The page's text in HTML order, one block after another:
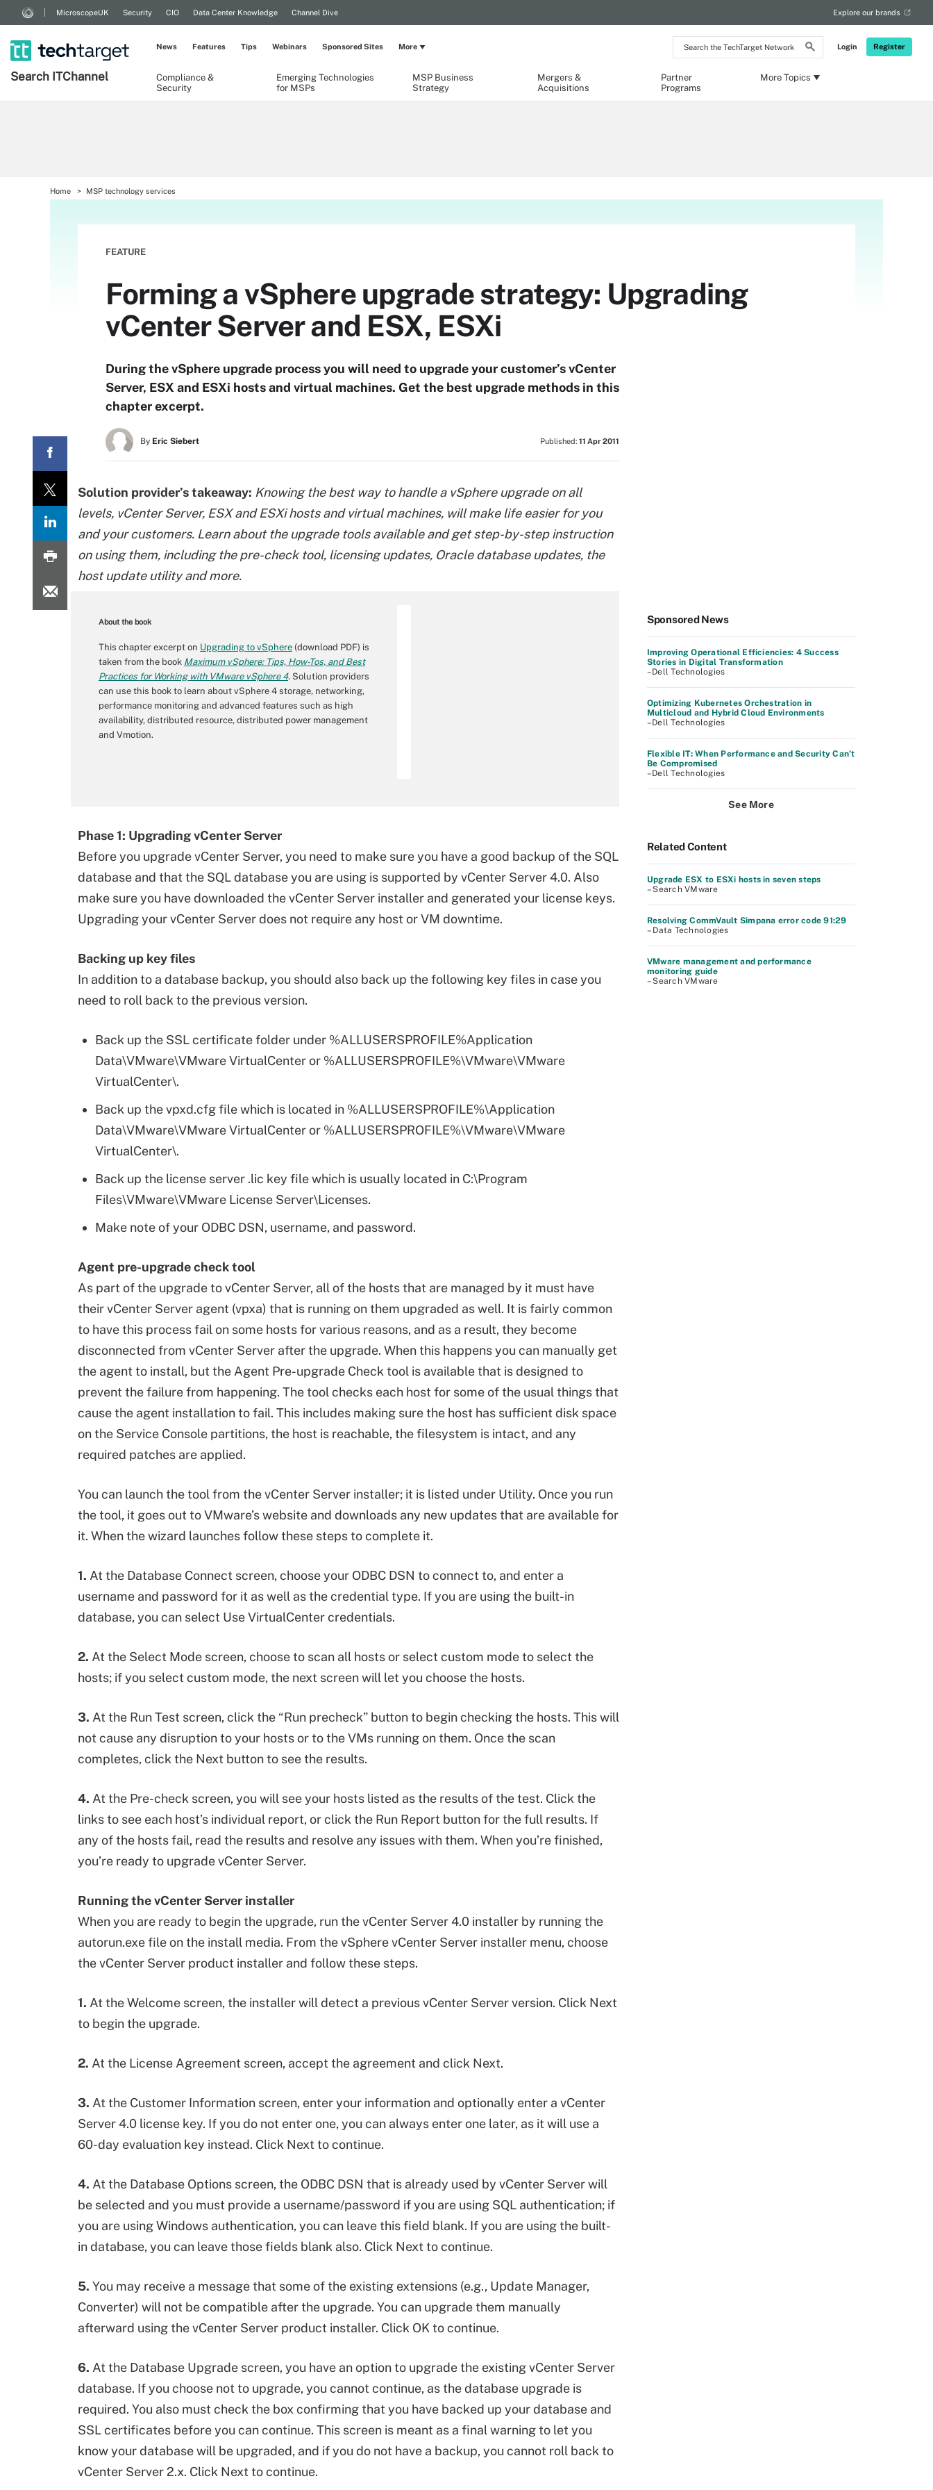
Search
the
Network
Login Register
MicroscopeUK Security CIO Data Center Knowledge Channel Dive Explore our brands
Search ITChannel
Compliance &
Security
Emerging Technologies
for MSPs
MSP Business
Strategy
Mergers &
Acquisitions
Partner
Programs
More Topics
News Features Tips Webinars Sponsored Sites More
Home MSP technology services
FEATURE
Forming a vSphere upgrade strategy: Upgrading
vCenter Server and ESX, ESXi
During the vSphere upgrade process you will need to upgrade your customer’s vCenter
Server, ESX and ESXi hosts and virtual machines. Get the best upgrade methods in this
chapter excerpt.
By Eric Siebert Published: 11 Apr 2011
Solution provider’s takeaway: Knowing the best way to handle a vSphere upgrade on all
levels, vCenter Server, ESX and ESXi hosts and virtual machines, will make life easier for you
and your customers. Learn about the upgrade tools available and get step-by-step instruction
on using them, including the pre-check tool, licensing updates, Oracle database updates, the
host update utility and more.
About the book
This chapter excerpt on Upgrading to vSphere (download PDF) is
taken from the book Maximum vSphere: Tips, How-Tos, and Best
Practices for Working with VMware vSphere 4. Solution providers
can use this book to learn about vSphere 4 storage, networking,
performance monitoring and advanced features such as high
availability, distributed resource, distributed power management
and Vmotion.
Phase 1: Upgrading vCenter Server
Before you upgrade vCenter Server, you need to make sure you have a good backup of the SQL
database and that the SQL database you are using is supported by vCenter Server 4.0. Also
make sure you have downloaded the vCenter Server installer and generated your license keys.
Upgrading your vCenter Server does not require any host or VM downtime.
Backing up key files
In addition to a database backup, you should also back up the following key files in case you
need to roll back to the previous version.
Back up the SSL certificate folder under %ALLUSERSPROFILE%Application
Data\VMware\VMware VirtualCenter or %ALLUSERSPROFILE%\VMware\VMware
VirtualCenter\.
Back up the vpxd.cfg file which is located in %ALLUSERSPROFILE%\Application
Data\VMware\VMware VirtualCenter or %ALLUSERSPROFILE%\VMware\VMware
VirtualCenter\.
Back up the license server .lic key file which is usually located in C:\Program
Files\VMware\VMware License Server\Licenses.
Make note of your ODBC DSN, username, and password.
Agent pre-upgrade check tool
As part of the upgrade to vCenter Server, all of the hosts that are managed by it must have
their vCenter Server agent (vpxa) that is running on them upgraded as well. It is fairly common
to have this process fail on some hosts for various reasons, and as a result, they become
disconnected from vCenter Server after the upgrade. When this happens you can manually get
the agent to install, but the Agent Pre-upgrade Check tool is available that is designed to
prevent the failure from happening. The tool checks each host for some of the usual things that
cause the agent installation to fail. This includes making sure the host has sufficient disk space
on the Service Console partitions, the host is reachable, the filesystem is intact, and any
required patches are applied.
You can launch the tool from the vCenter Server installer; it is listed under Utility. Once you run
the tool, it goes out to VMware’s website and downloads any new updates that are available for
it. When the wizard launches follow these steps to complete it.
1. At the Database Connect screen, choose your ODBC DSN to connect to, and enter a
username and password for it as well as the credential type. If you are using the built-in
database, you can select Use VirtualCenter credentials.
2. At the Select Mode screen, choose to scan all hosts or select custom mode to select the
hosts; if you select custom mode, the next screen will let you choose the hosts.
3. At the Run Test screen, click the “Run precheck” button to begin checking the hosts. This will
not cause any disruption to your hosts or to the VMs running on them. Once the scan
completes, click the Next button to see the results.
4. At the Pre-check screen, you will see your hosts listed as the results of the test. Click the
links to see each host’s individual report, or click the Run Report button for the full results. If
any of the hosts fail, read the results and resolve any issues with them. When you’re finished,
you’re ready to upgrade vCenter Server.
Running the vCenter Server installer
When you are ready to begin the upgrade, run the vCenter Server 4.0 installer by running the
autorun.exe file on the install media. From the vSphere vCenter Server installer menu, choose
the vCenter Server product installer and follow these steps.
1. At the Welcome screen, the installer will detect a previous vCenter Server version. Click Next
to begin the upgrade.
2. At the License Agreement screen, accept the agreement and click Next.
3. At the Customer Information screen, enter your information and optionally enter a vCenter
Server 4.0 license key. If you do not enter one, you can always enter one later, as it will use a
60-day evaluation key instead. Click Next to continue.
4. At the Database Options screen, the ODBC DSN that is already used by vCenter Server will
be selected and you must provide a username/password if you are using SQL authentication; if
you are using Windows authentication, you can leave this field blank. If you are using the built-
in database, you can leave those fields blank also. Click Next to continue.
5. You may receive a message that some of the existing extensions (e.g., Update Manager,
Converter) will not be compatible after the upgrade. You can upgrade them manually
afterward using the vCenter Server product installer. Click OK to continue.
6. At the Database Upgrade screen, you have an option to upgrade the existing vCenter Server
database. If you choose not to upgrade, you cannot continue, as the database upgrade is
required. You also must check the box confirming that you have backed up your database and
SSL certificates before you can continue. This screen is meant as a final warning to let you
know your database will be upgraded, and if you do not have a backup, you cannot roll back to
vCenter Server 2.x. Click Next to continue.
Sponsored News
Improving Operational Efficiencies: 4 Success
Stories in Digital Transformation
–Dell Technologies
Optimizing Kubernetes Orchestration in
Multicloud and Hybrid Cloud Environments
–Dell Technologies
Flexible IT: When Performance and Security Can’t
Be Compromised
–Dell Technologies
See More
Related Content
Upgrade ESX to ESXi hosts in seven steps
– Search VMware
Resolving CommVault Simpana error code 91:29
– Data Technologies
VMware management and performance
monitoring guide
– Search VMware